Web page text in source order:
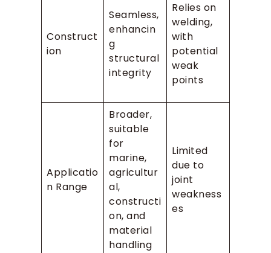
Construct
ion
Seamless,
enhancin
g
structural
integrity
Relies on
welding,
with
potential
weak
points
Applicatio
n Range
Broader,
suitable
for
marine,
agricultur
al,
constructi
on, and
material
handling
Limited
due to
joint
weakness
es